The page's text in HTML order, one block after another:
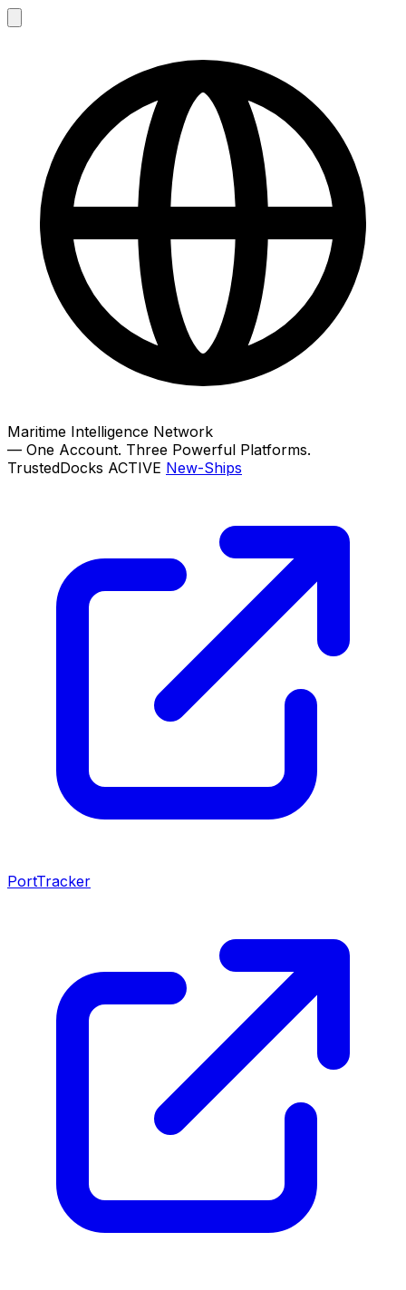
Maritime Intelligence Network
— One Account. Three Powerful Platforms.
TrustedDocks ACTIVE New-Ships
PortTracker